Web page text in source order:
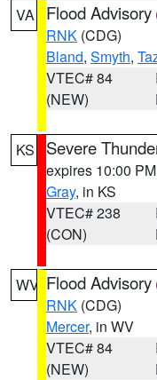
VA Flood Advisory
RNK (CDG)
Bland, Smyth,
VTEC# 84
(NEW)
KS Severe
expires 10:00
Gray, in KS
VTEC# 238
(CON)
WV Flood Advisory
RNK (CDG)
Mercer, in WV
VTEC# 84
(NEW)